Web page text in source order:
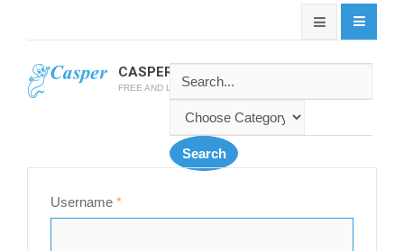
CASPER SOFTWARE
FREE AND LATEST CASPER SOFTWARES
Username *